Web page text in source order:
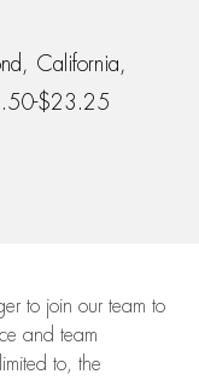
California,
$23.25
to join our team to
and team
to, the